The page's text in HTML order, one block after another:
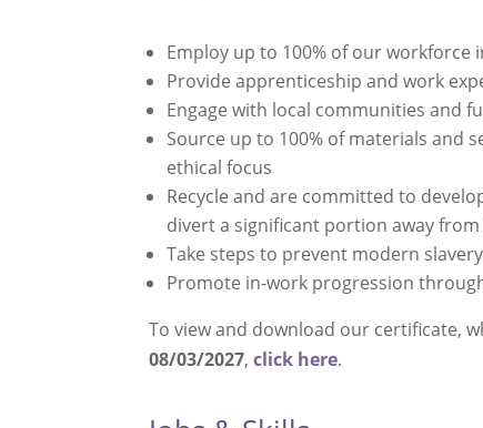
Employ up to 100% of our workforce
Provide apprenticeship and work
Engage with local communities and
Source up to 100% of materials and
ethical focus
Recycle and are committed to
divert a significant portion away
Take steps to prevent modern
Promote in-work progression
To view and download our certificate,
08/03/2027,click here.